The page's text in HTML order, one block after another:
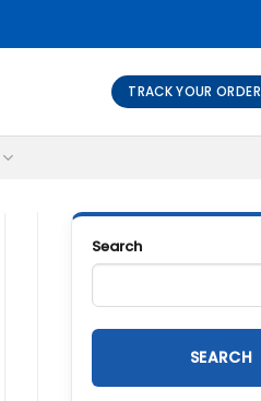
TRACK YOUR ORDER
Search
SEARCH